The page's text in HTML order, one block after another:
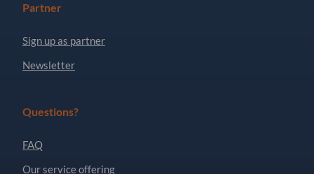
Partner
Sign up as partner
Newsletter
Questions?
FAQ
Our service offering